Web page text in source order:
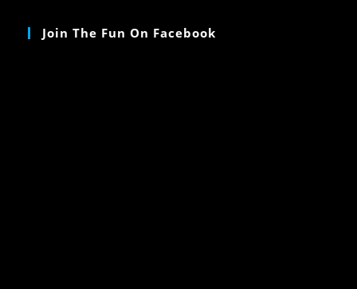
Join The Fun On Facebook